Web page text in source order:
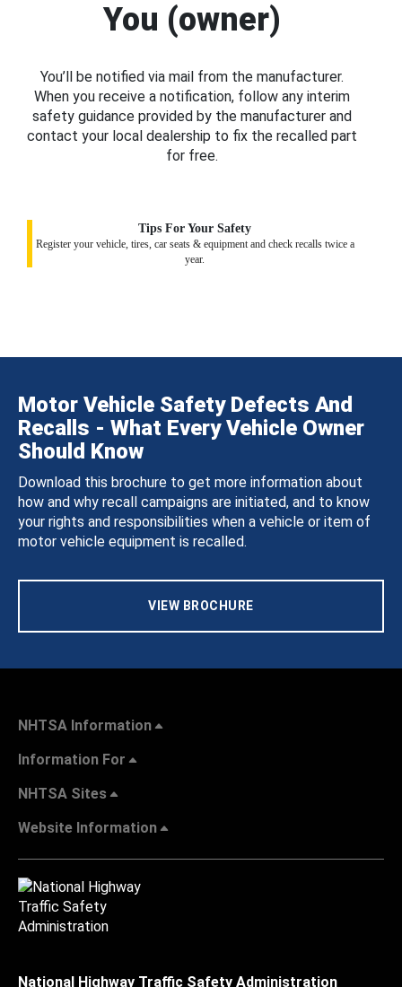
You (owner)
You’ll be notified via mail from the manufacturer.
When you receive a notification, follow any interim
safety guidance provided by the manufacturer and
contact your local dealership to fix the recalled part
for free.
Tips For Your Safety
Register your vehicle, tires, car seats & equipment and check recalls twice a
year.
Motor Vehicle Safety Defects And
Recalls - What Every Vehicle Owner
Should Know
Download this brochure to get more information about
how and why recall campaigns are initiated, and to know
your rights and responsibilities when a vehicle or item of
motor vehicle equipment is recalled.
VIEW BROCHURE
NHTSA Information
Information For
NHTSA Sites
Website Information
National Highway Traffic Safety Administration